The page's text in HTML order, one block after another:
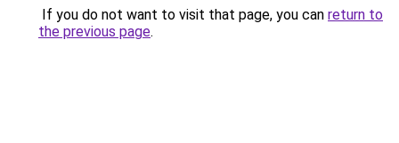
If you do not want to visit that page, you can return to
the previous page.